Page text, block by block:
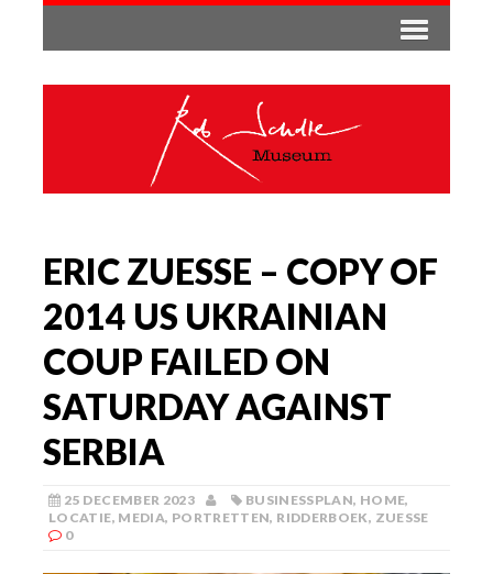
ERIC ZUESSE – COPY OF
2014 US UKRAINIAN
COUP FAILED ON
SATURDAY AGAINST
SERBIA
25 DECEMBER 2023 BUSINESSPLAN, HOME,
LOCATIE, MEDIA, PORTRETTEN, RIDDERBOEK, ZUESSE
0